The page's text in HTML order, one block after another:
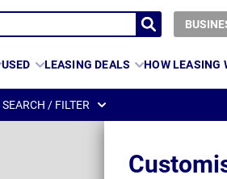
USED LEASING DEALS HOW LEASING
SEARCH / FILTER